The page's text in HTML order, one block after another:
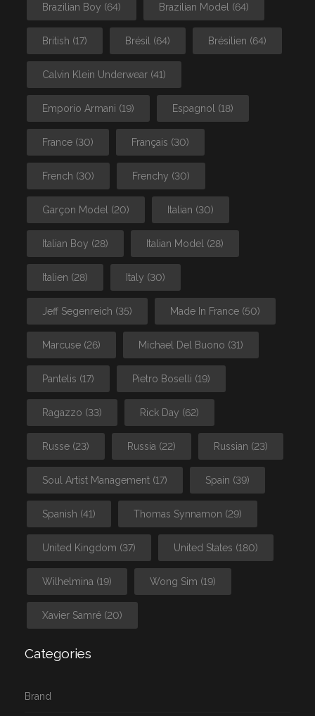
Brazilian Boy (64) Brazilian Model (64)
British (17) Brésil (64) Brésilien (64)
Calvin Klein Underwear (41)
Emporio Armani (19) Espagnol (18)
France (30) Français (30)
French (30) Frenchy (30)
Garçon Model (20) Italian (30)
Italian Boy (28) Italian Model (28)
Italien (28) Italy (30)
Jeff Segenreich (35) Made In France (50)
Marcuse (26) Michael Del Buono (31)
Pantelis (17) Pietro Boselli (19)
Ragazzo (33) Rick Day (62)
Russe (23) Russia (22) Russian (23)
Soul Artist Management (17) Spain (39)
Spanish (41) Thomas Synnamon (29)
United Kingdom (37) United States (180)
Wilhelmina (19) Wong Sim (19)
Xavier Samré (20)
Categories
Brand